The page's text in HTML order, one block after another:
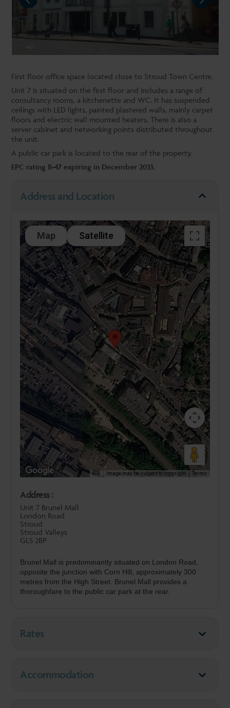
First floor office space located close to Stroud Town Centre.
Unit 7 is situated on the first floor and includes a range of
consultancy rooms, a kitchenette and WC. It has suspended
ceilings with LED lights, painted plastered walls, mainly carpet
floors and electric wall mounted heaters. There is also a
server cabinet and networking points distributed throughout
the unit.
A public car park is located to the rear of the property.
EPC rating B-47 expiring in December 2033.
Address and Location
Map Satellite
Image may be subject to copyright Terms
Address :
Unit 7 Brunel Mall
London Road
Stroud
Stroud Valleys
GL5 2BP
Brunel Mall is predominantly situated on London Road,
opposite the junction with Corn Hill, approximately 300
metres from the High Street. Brunel Mall provides a
thoroughfare to the public car park at the rear.
Rates
Accommodation